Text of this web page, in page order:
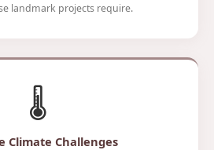
landmark projects require.
🌡️
Climate Challenges